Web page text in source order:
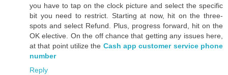
you have to tap on the clock picture and select the specific
bit you need to restrict. Starting at now, hit on the three-
spots and select Refund. Plus, progress forward, hit on the
OK elective. On the off chance that getting any issues here,
at that point utilize the Cash app customer service phone
number
Reply